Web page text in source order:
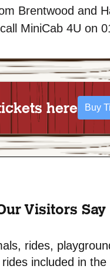
Brentwood and
MiniCab 4U on
here Buy
Visitors Say
rides,
included in